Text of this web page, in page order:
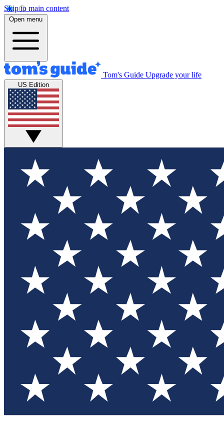
Skip to main content
Open menu
Tom's Guide Upgrade your life
US Edition